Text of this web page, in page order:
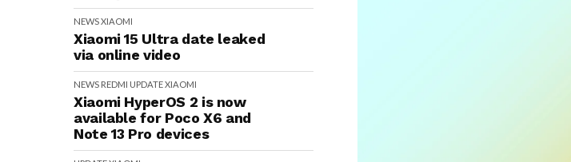
NEWSXIAOMI
Xiaomi 15 Ultra date leaked
via online video
NEWS REDMI UPDATEXIAOMI
Xiaomi HyperOS 2 is now
available for Poco X6 and
Note 13 Pro devices